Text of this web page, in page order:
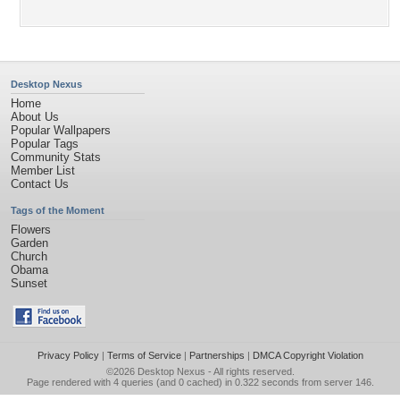
Desktop Nexus
Home
About Us
Popular Wallpapers
Popular Tags
Community Stats
Member List
Contact Us
Tags of the Moment
Flowers
Garden
Church
Obama
Sunset
Privacy Policy| Terms of Service| Partnerships | DMCA Copyright Violation
©2026 Desktop Nexus - All rights reserved.
Page rendered with 4 queries (and 0 cached) in 0.322 seconds from server 146.